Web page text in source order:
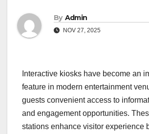
By Admin
NOV 27, 2025
Interactive kiosks have become an
feature in modern entertainment
guests convenient access to
and engagement opportunities.
stations enhance visitor experience